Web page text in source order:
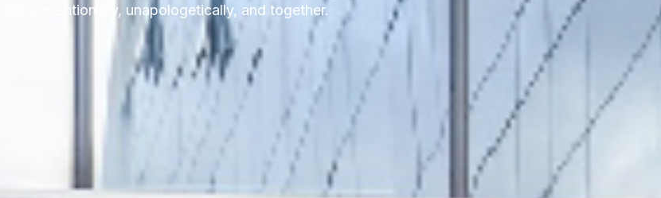
– intentionally, unapologetically, and together.